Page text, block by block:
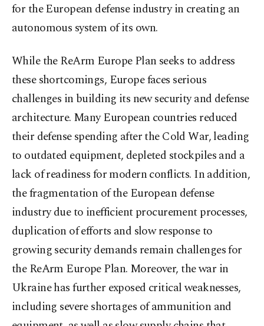
for the European defense industry in creating an
autonomous system of its own.
While the ReArm Europe Plan seeks to address
these shortcomings, Europe faces serious
challenges in building its new security and defense
architecture. Many European countries reduced
their defense spending after the Cold War, leading
to outdated equipment, depleted stockpiles and a
lack of readiness for modern conflicts. In addition,
the fragmentation of the European defense
industry due to inefficient procurement processes,
duplication of efforts and slow response to
growing security demands remain challenges for
the ReArm Europe Plan. Moreover, the war in
Ukraine has further exposed critical weaknesses,
including severe shortages of ammunition and